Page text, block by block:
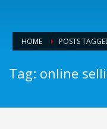
HOME POSTS
Tag: online